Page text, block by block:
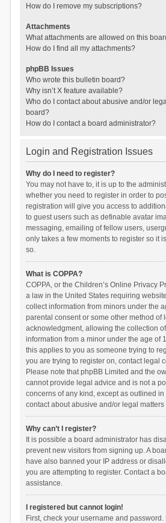
How do I remove my subscriptions?
Attachments
What attachments are allowed on this
How do I find all my attachments?
phpBB Issues
Who wrote this bulletin board?
Why isn’t X feature available?
Who do I contact about abusive and/or
board?
How do I contact a board administrator?
Login and Registration Issues
Why do I need to register?
You may not have to, it is up to the
whether you need to register in order to
registration will give you access to
to guest users such as definable avatar
messaging, emailing of fellow users,
only takes a few moments to register so it
so.
What is COPPA?
COPPA, or the Children’s Online Privacy
a law in the United States requiring
collect information from minors under the
parental consent or some other method of
acknowledgment, allowing the collection
information from a minor under the age of
this applies to you as someone trying to
you are trying to register on, contact legal
Please note that phpBB Limited and the
cannot provide legal advice and is not a
concerns of any kind, except as outlined in
contact about abusive and/or legal matters
Why can’t I register?
It is possible a board administrator has
prevent new visitors from signing up. A
have also banned your IP address or
you are attempting to register. Contact a
assistance.
I registered but cannot login!
First, check your username and password.